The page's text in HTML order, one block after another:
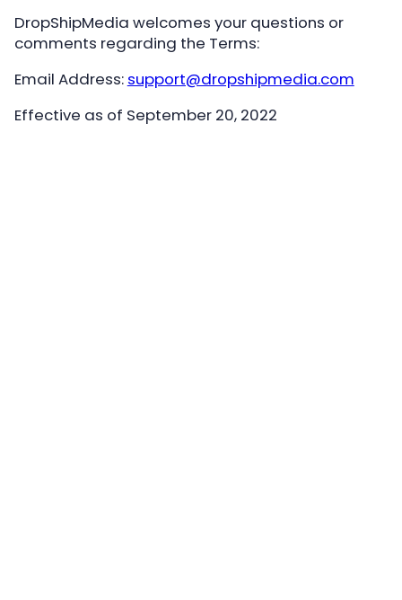
DropShipMedia welcomes your questions or
comments regarding the Terms:
Email Address: support@dropshipmedia.com
Effective as of September 20, 2022